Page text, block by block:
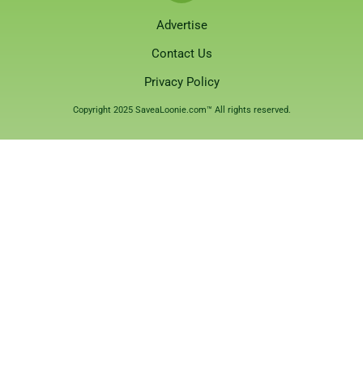
Advertise
Contact Us
Privacy Policy
Copyright 2025 SaveaLoonie.com™ All rights reserved.